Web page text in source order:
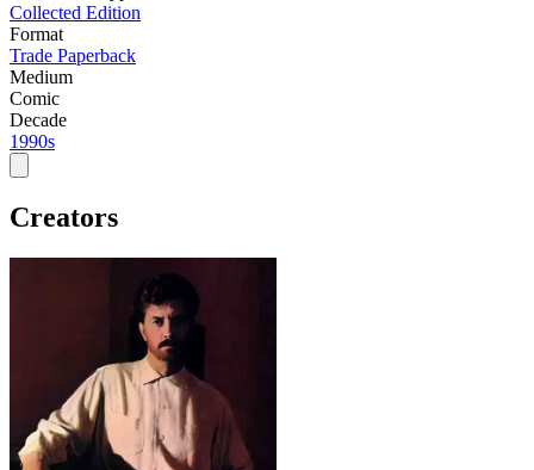
Collected Edition
Format
Trade Paperback
Medium
Comic
Decade
1990s
Creators